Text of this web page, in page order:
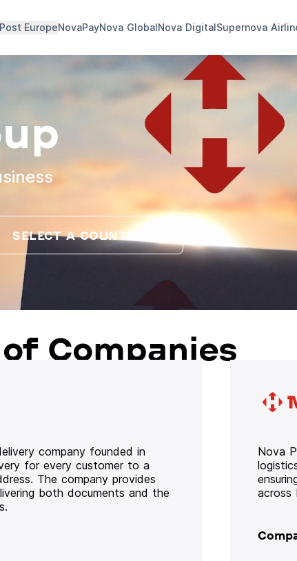
EuropeNovaPayNova GlobalNova DigitalSupernova
SELECT A COUNTRY
Companies
company founded in
for every customer to a
The company provides
both documents and the
Nova
across